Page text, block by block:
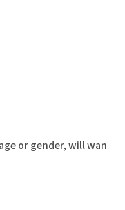
or gender, will wan